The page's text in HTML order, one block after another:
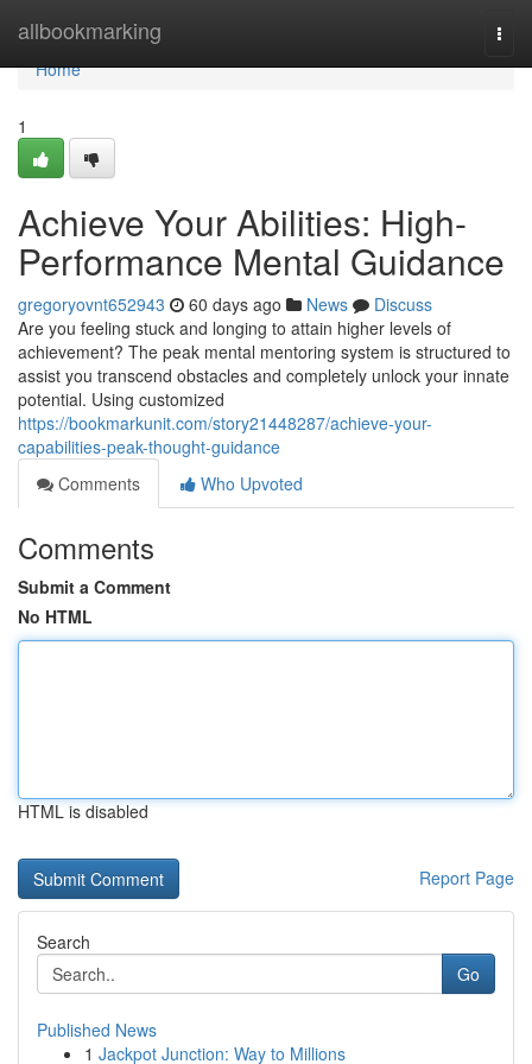
allbookmarking
Home
Home
1
Achieve Your Abilities: High-
Performance Mental Guidance
gregoryovnt652943 60 days ago News
Discuss
Are you feeling stuck and longing to attain higher levels of
achievement? The peak mental mentoring system is structured to
assist you transcend obstacles and completely unlock your innate
potential. Using customized
https://bookmarkunit.com/story21448287/achieve-your-
capabilities-peak-thought-guidance
Comments
Who Upvoted
Comments
Submit a Comment
No HTML
HTML is disabled
Report Page
Search
Go
Published News
1 Jackpot Junction: Way to Millions